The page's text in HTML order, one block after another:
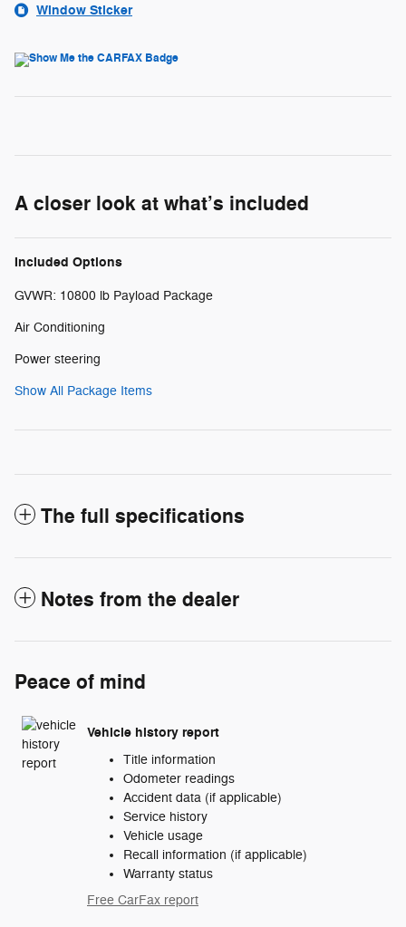
Window Sticker
A closer look at what’s included
Included Options
GVWR: 10800 lb Payload Package
Air Conditioning
Power steering
Show All Package Items
The full specifications
Notes from the dealer
Peace of mind
Vehicle history report
Title information
Odometer readings
Accident data (if applicable)
Service history
Vehicle usage
Recall information (if applicable)
Warranty status
Free CarFax report